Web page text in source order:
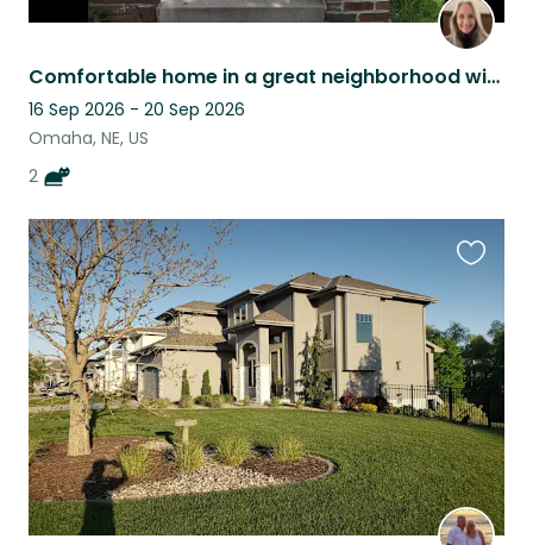
Comfortable home in a great neighborhood with 2 sweet kitties
16 Sep 2026 - 20 Sep 2026
Omaha, NE, US
2
listing